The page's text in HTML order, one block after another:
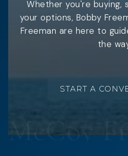
Whether you're buying,
your options, Bobby
Freeman are here to
the
START A